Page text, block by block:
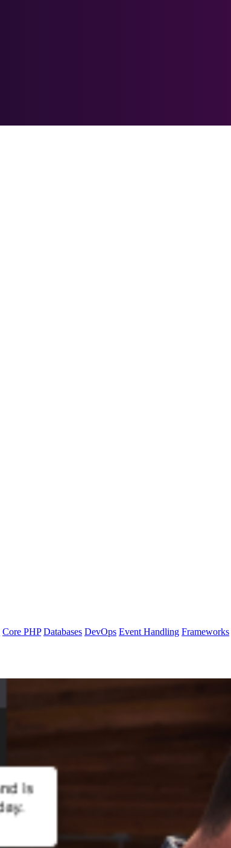
Core PHP Databases DevOps Event Handling Frameworks